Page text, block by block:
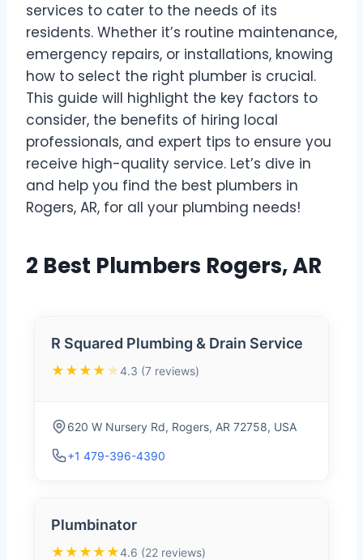
services to cater to the needs of its
residents. Whether it’s routine maintenance,
emergency repairs, or installations, knowing
how to select the right plumber is crucial.
This guide will highlight the key factors to
consider, the benefits of hiring local
professionals, and expert tips to ensure you
receive high-quality service. Let’s dive in
and help you find the best plumbers in
Rogers, AR, for all your plumbing needs!
2 Best Plumbers Rogers, AR
R Squared Plumbing & Drain Service
★★★★ ★4.3 (7 reviews)
620 W Nursery Rd, Rogers, AR 72758, USA
+1 479-396-4390
Plumbinator
★★★★★4.6 (22 reviews)